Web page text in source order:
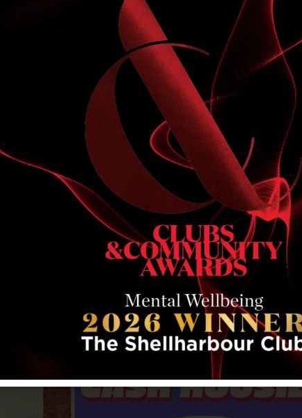
in? Check your My Shelly’s Rewards Tier
NSW Authority No. TP/00454.
RELATED EVENTS